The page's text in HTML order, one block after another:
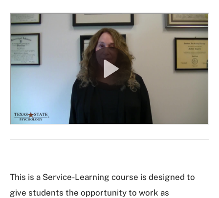
This is a Service-Learning course is designed to
give students the opportunity to work as